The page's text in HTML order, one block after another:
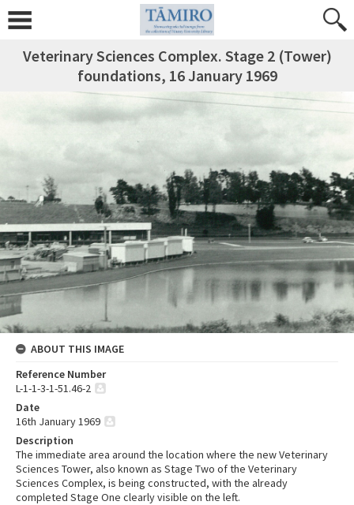
Veterinary Sciences Complex. Stage 2 (Tower)
foundations, 16 January 1969
ABOUT THIS IMAGE
Reference Number
L-1-1-3-1-51.46-2
Date
16th January 1969
Description
The immediate area around the location where the new Veterinary
Sciences Tower, also known as Stage Two of the Veterinary
Sciences Complex, is being constructed, with the already
completed Stage One clearly visible on the left.